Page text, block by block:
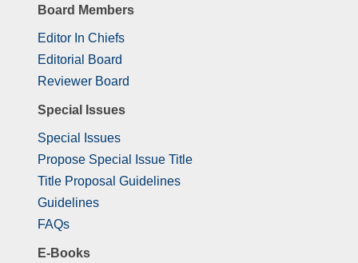
Board Members
Editor In Chiefs
Editorial Board
Reviewer Board
Special Issues
Special Issues
Propose Special Issue Title
Title Proposal Guidelines
Guidelines
FAQs
E-Books